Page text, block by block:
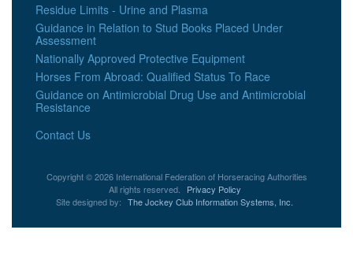
Residue Limits - Urine and Plasma
Guidance in Relation to Stud Books Placed Under
Assessment
Nationally Approved Protective Equipment
Horses From Abroad: Qualified Status To Race
Guidance on Antimicrobial Drug Use and Antimicrobial
Resistance
Contact Us
Copyright © 2026 International Federation of Horseracing Authorities
All rights reserved.
Privacy Policy
Site designed by: The Jockey Club Information Systems, Inc.